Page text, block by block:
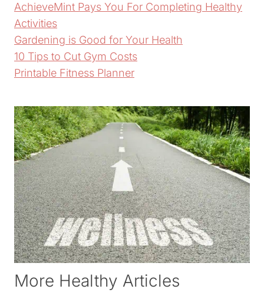
AchieveMint Pays You For Completing Healthy
Activities
Gardening is Good for Your Health
10 Tips to Cut Gym Costs
Printable Fitness Planner
More Healthy Articles